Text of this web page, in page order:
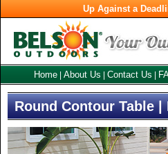
Up Against a
Home About Us Contact Us
Round Contour Table